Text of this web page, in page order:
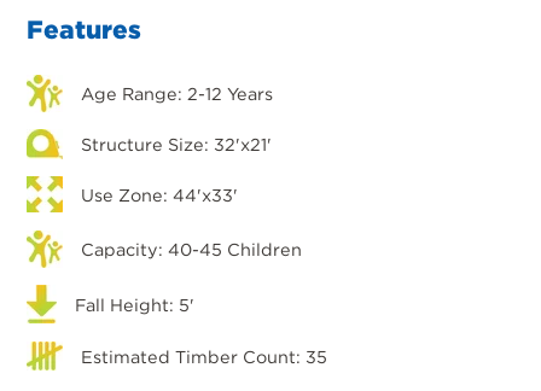
Features
Age Range: 2-12 Years
Structure Size: 32'x21'
Use Zone: 44'x33'
Capacity: 40-45 Children
Fall Height: 5'
Estimated Timber Count: 35